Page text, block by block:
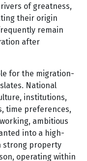
of greatness,
their origin
remain
after
for the migration-
National
institutions,
time preferences,
ambitious
into a high-
strong property
operating within